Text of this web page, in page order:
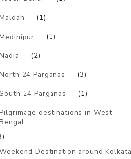
Maldah (1)
Medinipur (3)
Nadia (2)
North 24 Parganas (3)
South 24 Parganas (1)
Pilgrimage destinations in West
Bengal
Weekend Destination around Kolkata